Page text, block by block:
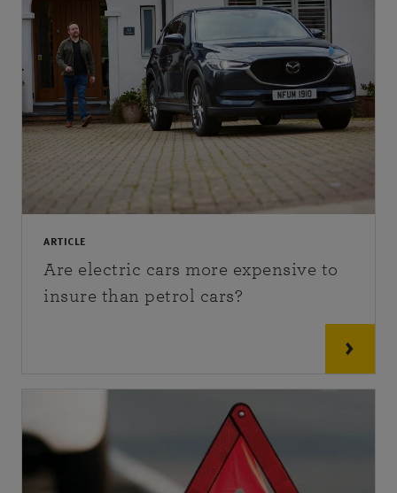
ARTICLE
Are electric cars more expensive to
insure than petrol cars?